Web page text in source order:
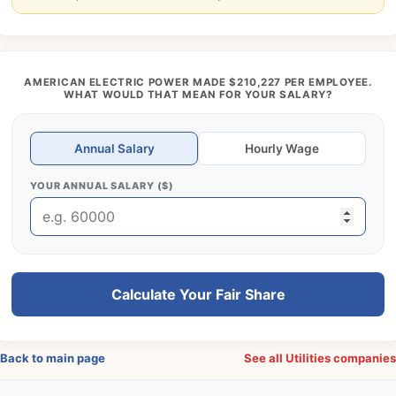
AMERICAN ELECTRIC POWER MADE $210,227 PER EMPLOYEE.
WHAT WOULD THAT MEAN FOR YOUR SALARY?
Annual Salary Hourly Wage
YOUR ANNUAL SALARY ($)
Calculate Your Fair Share
to main page See all Utilities